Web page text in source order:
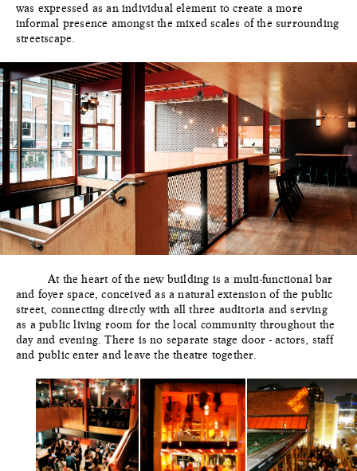
was expressed as an individual element to create a more
informal presence amongst the mixed scales of the surrounding
streetscape.
At the heart of the new building is a multi-functional bar
and foyer space, conceived as a natural extension of the public
street, connecting directly with all three auditoria and serving
as a public living room for the local community throughout the
day and evening. There is no separate stage door - actors, staff
and public enter and leave the theatre together.